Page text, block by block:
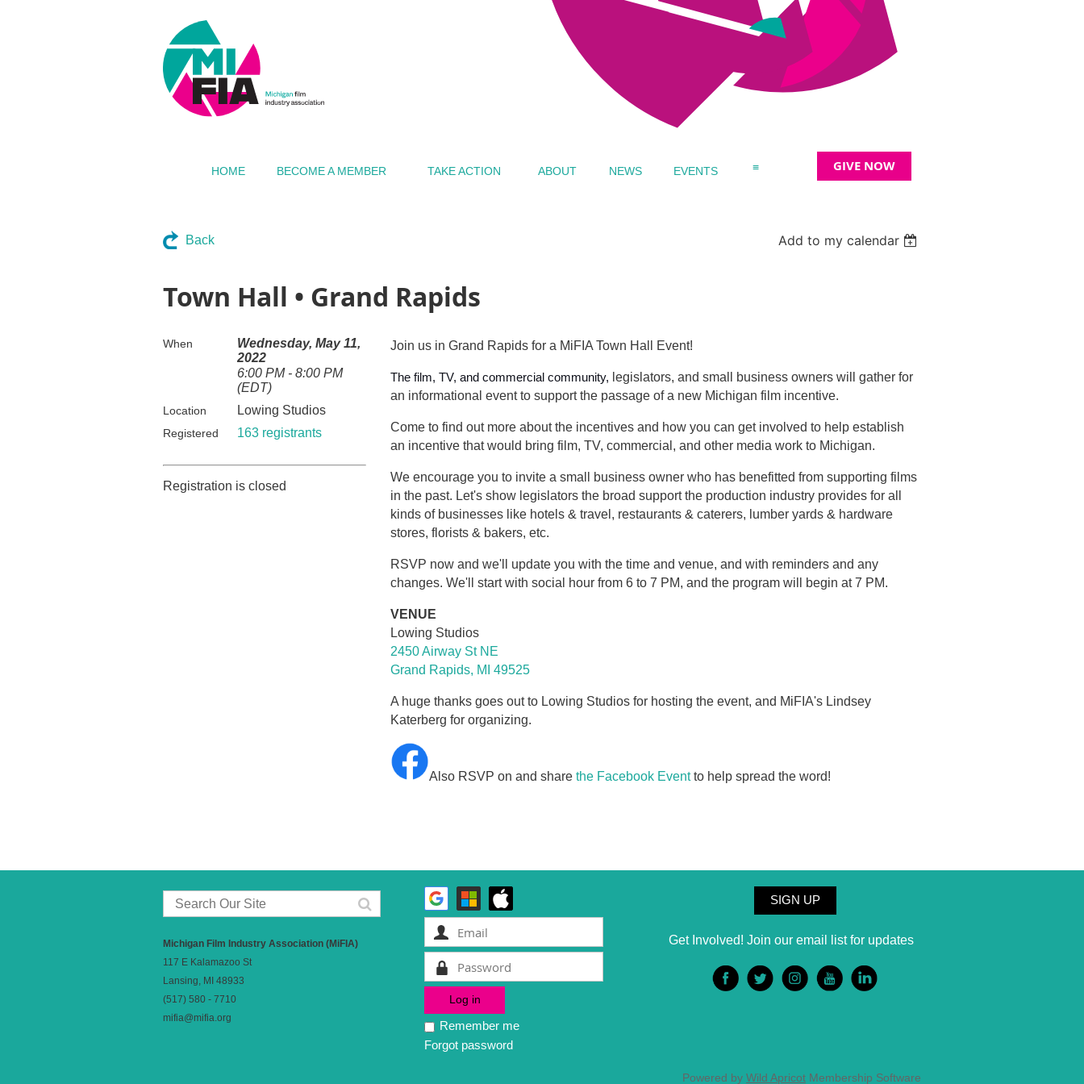
HOME BECOME A MEMBER TAKE ACTION ABOUT NEWS EVENTS ≡ GIVE NOW
Back Add to my calendar
Town Hall • Grand Rapids
When
Wednesday, May 11,
2022
6:00 PM - 8:00 PM
(EDT)
Location Lowing Studios
Registered 163 registrants
Registration is closed
Join us in Grand Rapids for a MiFIA Town Hall Event!
The film, TV, and commercial community, legislators, and small business owners will gather for
an informational event to support the passage of a new Michigan film incentive.
Come to find out more about the incentives and how you can get involved to help establish
an incentive that would bring film, TV, commercial, and other media work to Michigan.
We encourage you to invite a small business owner who has benefitted from supporting films
in the past. Let's show legislators the broad support the production industry provides for all
kinds of businesses like hotels & travel, restaurants & caterers, lumber yards & hardware
stores, florists & bakers, etc.
RSVP now and we'll update you with the time and venue, and with reminders and any
changes. We'll start with social hour from 6 to 7 PM, and the program will begin at 7 PM.
VENUE
Lowing Studios
2450 Airway St NE
Grand Rapids, MI 49525
A huge thanks goes out to Lowing Studios for hosting the event, and MiFIA's Lindsey
Katerberg for organizing.
Also RSVP on and share the Facebook Eventto help spread the word!
Michigan Film Industry Association (MiFIA)
117 E Kalamazoo St
Lansing, MI 48933
(517) 580 - 7710
mifia@mifia.org
Remember me
Forgot password
SIGN UP
Get Involved! Join our email list for updates
Powered by Wild Apricot Membership Software